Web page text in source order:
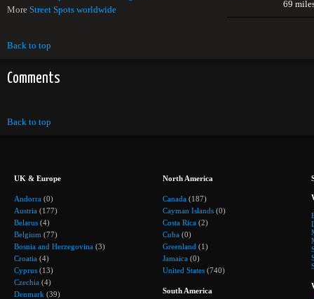
More Street Spots worldwide
69
Back to top
Comments
Back to top
UK & Europe
Andorra (0)
Austria (177)
Belarus (4)
Belgium (77)
Bosnia and Herzegovina (3)
Croatia (4)
Cyprus (13)
Czechia (4)
Denmark (39)
North America
Canada (187)
Cayman Islands (0)
Costa Rica (2)
Cuba (0)
Greenland (1)
Jamaica (0)
United States (740)
South America